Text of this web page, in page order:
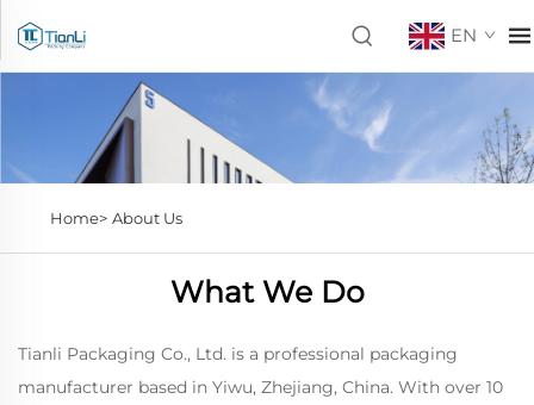
EN
Home> About Us
What We Do
Tianli Packaging Co., Ltd. is a professional packaging
manufacturer based in Yiwu, Zhejiang, China. With over 10